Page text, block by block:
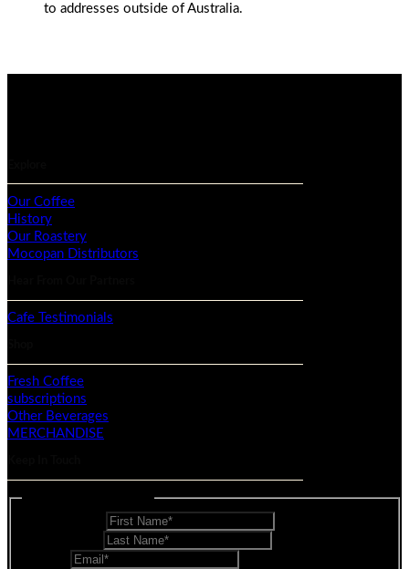
to addresses outside of Australia.
Our Coffee
History
Our Roastery
Mocopan Distributors
Cafe Testimonials
Fresh Coffee
subscriptions
Other Beverages
MERCHANDISE